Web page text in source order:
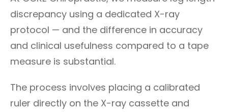
discrepancy using a dedicated X-ray
protocol — and the difference in accuracy
and clinical usefulness compared to a tape
measure is substantial.
The process involves placing a calibrated
ruler directly on the X-ray cassette and